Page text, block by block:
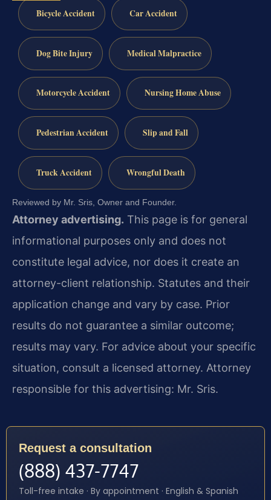
Bicycle Accident Car Accident
Dog Bite Injury Medical Malpractice
Motorcycle Accident Nursing Home Abuse
Pedestrian Accident Slip and Fall
Truck Accident Wrongful Death
Reviewed by Mr. Sris, Owner and Founder.
Attorney advertising. This page is for general
informational purposes only and does not
constitute legal advice, nor does it create an
attorney-client relationship. Statutes and their
application change and vary by case. Prior
results do not guarantee a similar outcome;
results may vary. For advice about your specific
situation, consult a licensed attorney. Attorney
responsible for this advertising: Mr. Sris.
Request a consultation
(888) 437-7747
Toll-free intake · By appointment · English & Spanish